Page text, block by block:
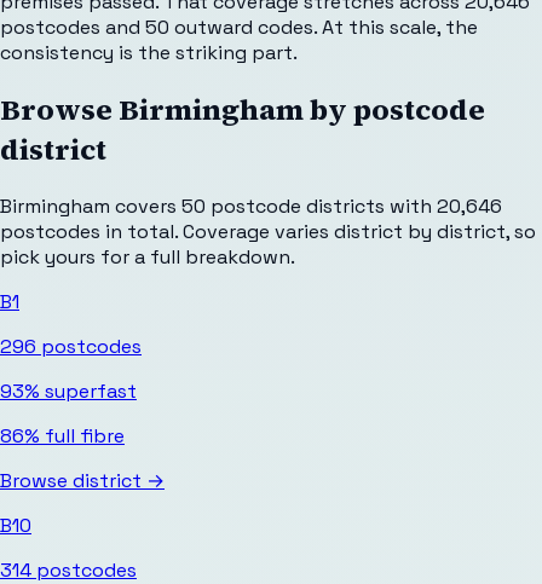
postcodes and 50 outward codes. At this scale, the
consistency is the striking part.
Browse Birminghamby postcode
district
Birmingham covers 50 postcode districts with 20,646
postcodes in total. Coverage varies district by district, so
pick yours for a full breakdown.
B1
296 postcodes
93% superfast
86% full fibre
Browse district →
B10
314 postcodes